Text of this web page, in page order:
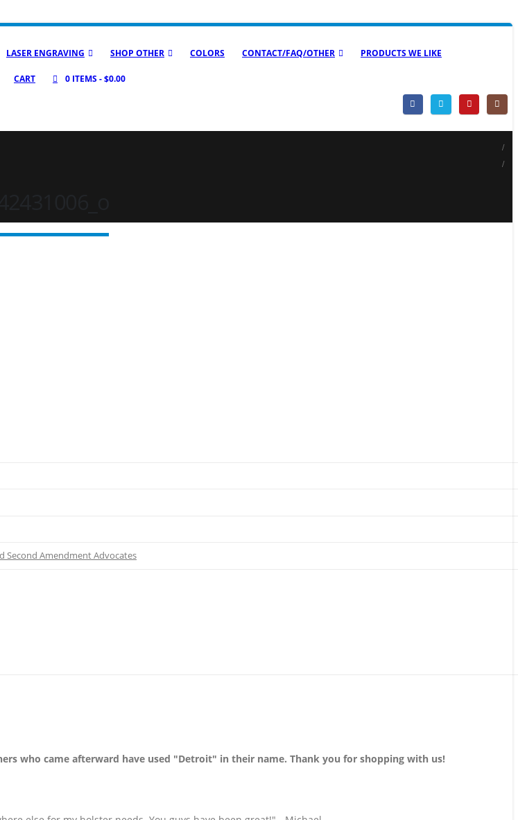
LASER ENGRAVING SHOP OTHER COLORS CONTACT/FAQ/OTHER PRODUCTS WE LIKE
CART 0 ITEMS $0.00
Second Amendment Advocates
who came afterward have used "Detroit" in their name. Thank you for shopping with us!